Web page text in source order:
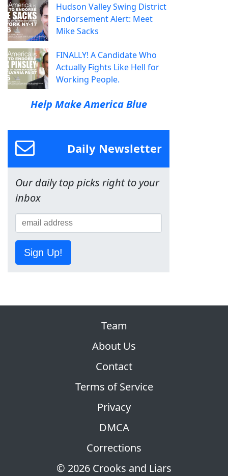
Hudson Valley Swing District
Endorsement Alert: Meet
Mike Sacks
FINALLY! A Candidate Who
Actually Fights Like Hell for
Working People.
Help Make America Blue
Daily Newsletter
Our daily top picks right to your
inbox
Sign Up!
© 2026 Crooks and Liars
Team
About Us
Contact
Terms of Service
Privacy
DMCA
Corrections